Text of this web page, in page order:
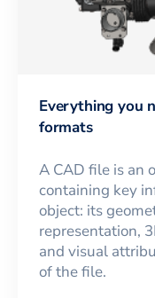
Everything you
formats
A CAD file is an
containing key
object: its
representation,
and visual
of the file.